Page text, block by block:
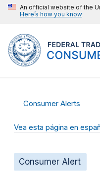
An official website of the
Here’s how you know
Consumer Alerts
Vea esta página en
Consumer Alert